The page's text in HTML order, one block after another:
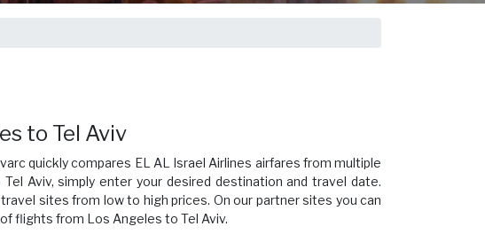
to Tel Aviv
quickly compares EL AL Israel Airlines airfares from multiple
Aviv, simply enter your desired destination and travel date.
sites from low to high prices. On our partner sites you can
flights from Los Angeles to Tel Aviv.